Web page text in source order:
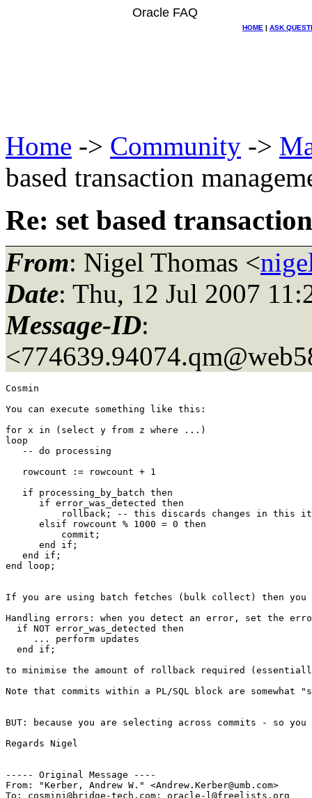
Oracle FAQ
HOME | ASK
Home -> Community ->
based transaction
Re: set based
From: Nigel Thomas <
Date: Thu, 12 Jul 2007
Message-ID:
Cosmin
You can execute something like this:
for x in (select y from z where ...)
loop
   -- do processing
   rowcount := rowcount + 1
   if processing_by_batch then
      if error_was_detected then
rollback; -- this discards changes in this
      elsif rowcount % 1000 = 0 then
          commit;
      end if;
   end if;
end loop;
If you are using batch fetches (bulk collect) then
Handling errors: when you detect an error, set the
  if NOT error_was_detected then
     ... perform updates
  end if;
to minimise the amount of rollback required
Note that commits within a PL/SQL block are
BUT: because you are selecting across commits - so
Regards Nigel
----- Original Message ----
From: "Kerber, Andrew W." <Andrew.Kerber@umb.com>
To: cosmini@bridge-tech.com; oracle-l@freelists.org